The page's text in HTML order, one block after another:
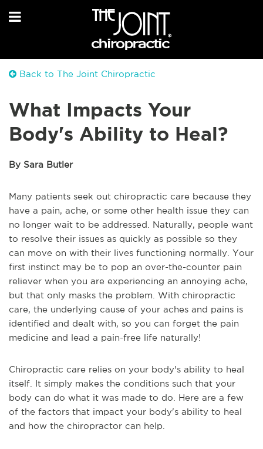
Back to The Joint Chiropractic
What Impacts Your
Body's Ability to Heal?
By Sara Butler
Many patients seek out chiropractic care because they
have a pain, ache, or some other health issue they can
no longer wait to be addressed. Naturally, people want
to resolve their issues as quickly as possible so they
can move on with their lives functioning normally. Your
first instinct may be to pop an over-the-counter pain
reliever when you are experiencing an annoying ache,
but that only masks the problem. With chiropractic
care, the underlying cause of your aches and pains is
identified and dealt with, so you can forget the pain
medicine and lead a pain-free life naturally!
Chiropractic care relies on your body's ability to heal
itself. It simply makes the conditions such that your
body can do what it was made to do. Here are a few
of the factors that impact your body's ability to heal
and how the chiropractor can help.